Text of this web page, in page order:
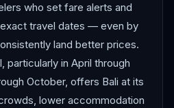
who set fare alerts and
travel dates — even by
land better prices.
particularly in April through
October, offers Bali at its
lower accommodation